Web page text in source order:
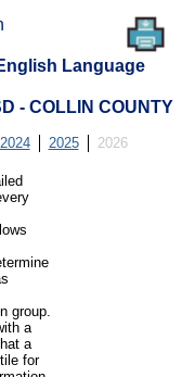
Language
- COLLIN COUNTY
2024 2025 2026
group.
a
a
for